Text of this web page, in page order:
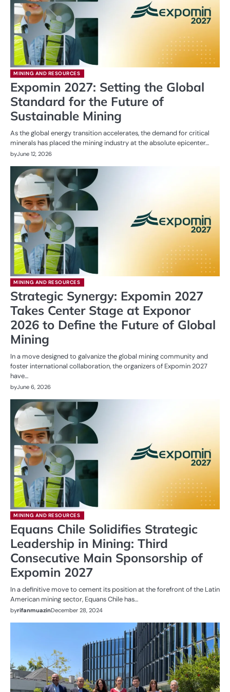
MINING AND RESOURCES
Expomin 2027: Setting the Global
Standard for the Future of
Sustainable Mining
As the global energy transition accelerates, the demand for critical
minerals has placed the mining industry at the absolute epicenter…
byJune 12, 2026
MINING AND RESOURCES
Strategic Synergy: Expomin 2027
Takes Center Stage at Exponor
2026 to Define the Future of Global
Mining
In a move designed to galvanize the global mining community and
foster international collaboration, the organizers of Expomin 2027
have…
byJune 6, 2026
MINING AND RESOURCES
Equans Chile Solidifies Strategic
Leadership in Mining: Third
Consecutive Main Sponsorship of
Expomin 2027
In a definitive move to cement its position at the forefront of the Latin
American mining sector, Equans Chile has…
byrifanmuazinDecember 28, 2024